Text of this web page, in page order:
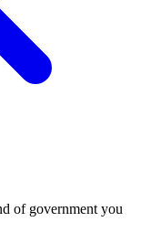
of government you